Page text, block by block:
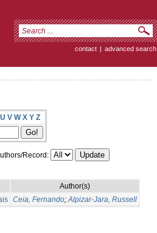
contact | advanced search
U V W X Y Z
Record:
Author(s)
Ceia, Fernando;Alpizar-Jara, Russell